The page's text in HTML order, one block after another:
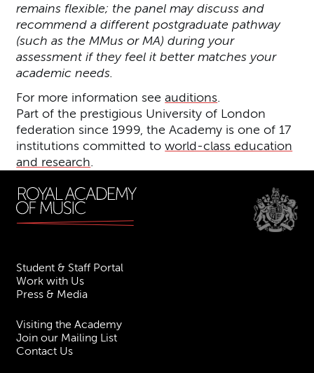
remains flexible; the panel may discuss and
recommend a different postgraduate pathway
(such as the MMus or MA) during your
assessment if they feel it better matches your
academic needs.
For more information seeauditions
Part of the prestigious University of London
federation since 1999, the Academy is one of 17
institutions committed toworld-class education
and research
Student & Staff Portal
Work with Us
Press & Media
Visiting the Academy
Join our Mailing List
Contact Us